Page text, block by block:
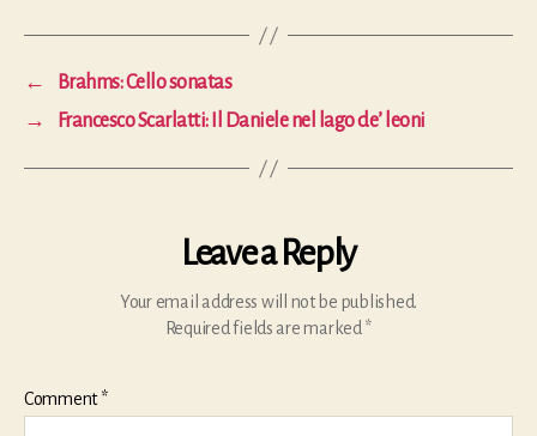
←
Brahms: Cello sonatas
→
Francesco Scarlatti: Il Daniele nel lago de’ leoni
Leave a Reply
Your email address will not be published.
Required fields are marked *
Comment*